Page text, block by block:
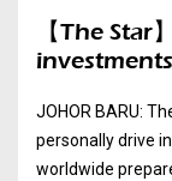
【The
JOHOR BARU:
personally drive
worldwide